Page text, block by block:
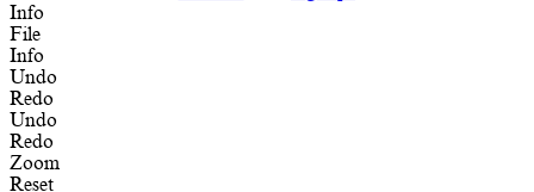
Info
File
Info
Undo
Redo
Undo
Redo
Zoom
Reset